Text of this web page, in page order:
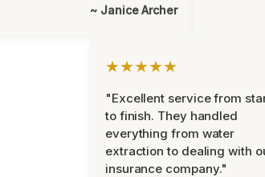
~ Janice Archer
★★★★★
"Excellent service from
to finish. They handled
everything from water
extraction to dealing with
insurance company."